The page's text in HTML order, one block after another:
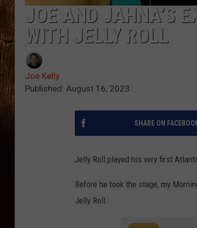
JOE AND JAHNA’S
WITH JELLY ROLL
Joe Kelly
Published: August 16, 2023
SHARE ON
Jelly Roll played his very first
Before he took the stage, my
Jelly Roll.